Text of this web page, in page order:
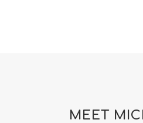
MEET